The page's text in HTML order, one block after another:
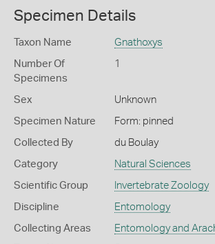
Specimen Details
Taxon Name Gnathoxys
Number Of
Specimens
1
Sex Unknown
Specimen Nature Form: pinned
Collected By du Boulay
Category Natural Sciences
Scientific Group Invertebrate Zoology
Discipline Entomology
Collecting Areas Entomology and